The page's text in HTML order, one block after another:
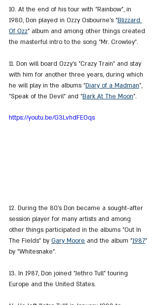
10. At the end of his tour with "Rainbow", in
1980, Don played in Ozzy Osbourne's "Blizzard
Of Ozz" album and among other things created
the masterful intro to the song "Mr. Crowley".
11. Don will board Ozzy's "Crazy Train" and stay
with him for another three years, during which
he will play in the albums "Diary of a Madman",
"Speak of the Devil" and "Bark At The Moon".
https://youtu.be/G3LvhdFEOqs
12. During the 80's Don became a sought-after
session player for many artists and among
other things participated in the albums "Out In
The Fields" by Gary Moore and the album "1987"
by "Whitesnake".
13. In 1987, Don joined "Jethro Tull" touring
Europe and the United States.